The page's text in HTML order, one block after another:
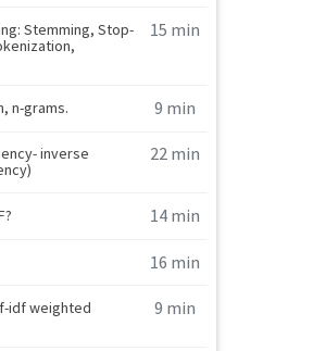
Stemming, Stop-
15 min
n-grams. 9 min
inverse
22 min
14 min
16 min
idf weighted
9 min